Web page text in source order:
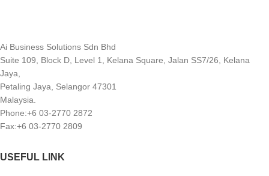
Ai Business Solutions Sdn Bhd
Suite 109, Block D, Level 1, Kelana Square, Jalan SS7/26, Kelana
Jaya,
Petaling Jaya, Selangor 47301
Malaysia.
Phone:+6 03-2770 2872
Fax:+6 03-2770 2809
USEFUL LINK